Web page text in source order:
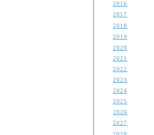
2016
2017
2018
2019
2020
2021
2022
2023
2024
2025
2026
2027